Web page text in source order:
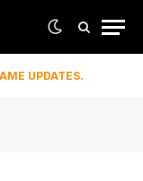
UPDATES.